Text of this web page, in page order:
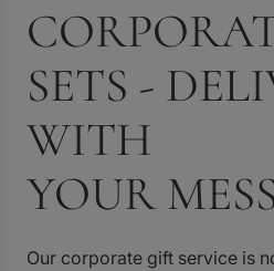
SETS -
WITH
YOUR
Our corporate gift service is